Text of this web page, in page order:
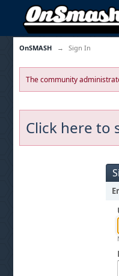
OnSMASH → Sign In
The community
Click here to